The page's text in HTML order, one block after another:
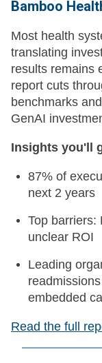
Bamboo
Most health
translating
results remains
report cuts
benchmarks
GenAI
Insights you'll
87% of
next 2 years
Top barriers:
unclear ROI
Leading
embedded
Read the full